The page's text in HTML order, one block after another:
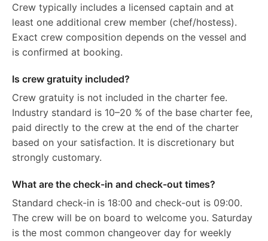
Crew typically includes a licensed captain and at
least one additional crew member (chef/hostess).
Exact crew composition depends on the vessel and
is confirmed at booking.
Is crew gratuity included?
Crew gratuity is not included in the charter fee.
Industry standard is 10–20 % of the base charter fee,
paid directly to the crew at the end of the charter
based on your satisfaction. It is discretionary but
strongly customary.
What are the check-in and check-out times?
Standard check-in is 18:00 and check-out is 09:00.
The crew will be on board to welcome you. Saturday
is the most common changeover day for weekly